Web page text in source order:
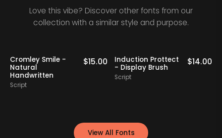
Love this vibe? Discover other fonts from our
collection with a similar style and purpose.
Cromley Smile -
Natural
Handwritten
Script
$15.00
Induction Prottect
- Display Brush
Script
$14.00
View All Fonts